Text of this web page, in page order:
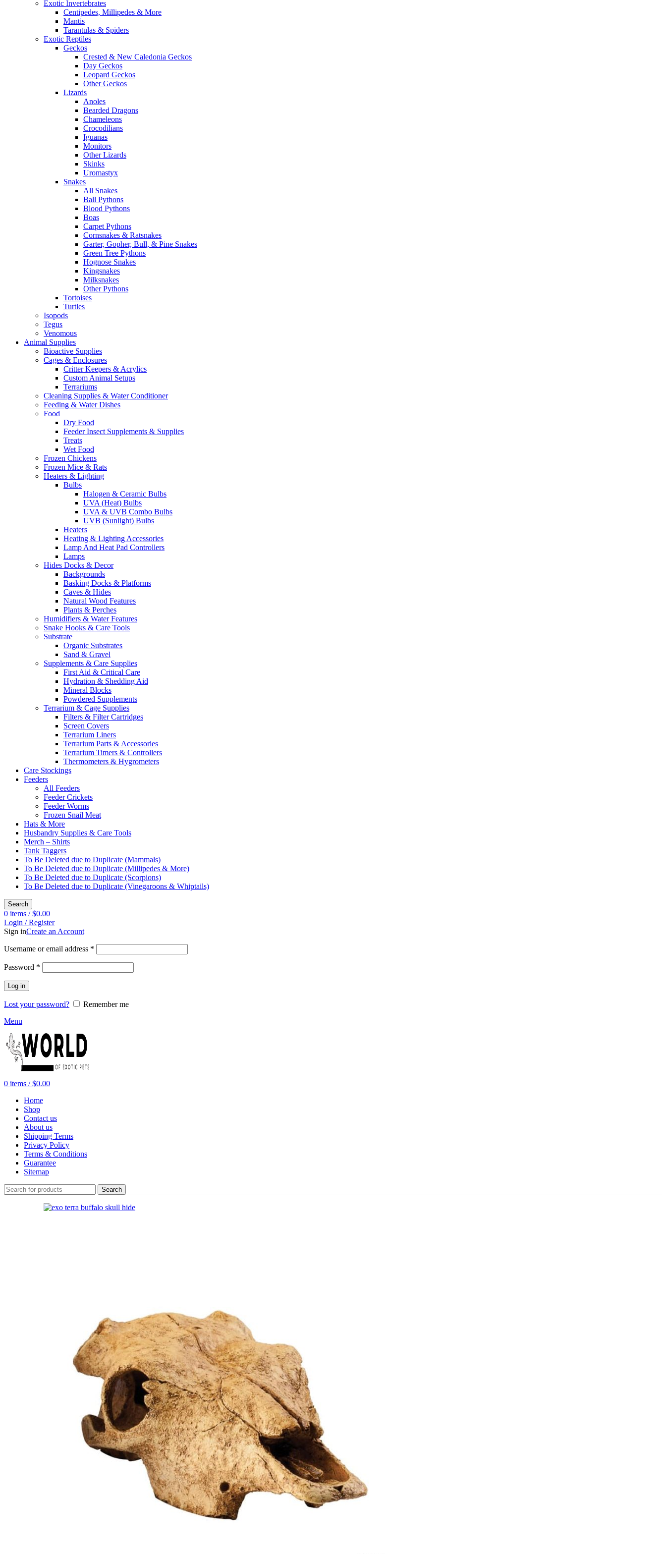
Exotic Invertebrates
Centipedes, Millipedes & More
Mantis
Tarantulas & Spiders
Exotic Reptiles
Geckos
Crested & New Caledonia Geckos
Day Geckos
Leopard Geckos
Other Geckos
Lizards
Anoles
Bearded Dragons
Chameleons
Crocodilians
Iguanas
Monitors
Other Lizards
Skinks
Uromastyx
Snakes
All Snakes
Ball Pythons
Blood Pythons
Boas
Carpet Pythons
Cornsnakes & Ratsnakes
Garter, Gopher, Bull, & Pine Snakes
Green Tree Pythons
Hognose Snakes
Kingsnakes
Milksnakes
Other Pythons
Tortoises
Turtles
Isopods
Tegus
Venomous
Animal Supplies
Bioactive Supplies
Cages & Enclosures
Critter Keepers & Acrylics
Custom Animal Setups
Terrariums
Cleaning Supplies & Water Conditioner
Feeding & Water Dishes
Food
Dry Food
Feeder Insect Supplements & Supplies
Treats
Wet Food
Frozen Chickens
Frozen Mice & Rats
Heaters & Lighting
Bulbs
Halogen & Ceramic Bulbs
UVA (Heat) Bulbs
UVA & UVB Combo Bulbs
UVB (Sunlight) Bulbs
Heaters
Heating & Lighting Accessories
Lamp And Heat Pad Controllers
Lamps
Hides Docks & Decor
Backgrounds
Basking Docks & Platforms
Caves & Hides
Natural Wood Features
Plants & Perches
Humidifiers & Water Features
Snake Hooks & Care Tools
Substrate
Organic Substrates
Sand & Gravel
Supplements & Care Supplies
First Aid & Critical Care
Hydration & Shedding Aid
Mineral Blocks
Powdered Supplements
Terrarium & Cage Supplies
Filters & Filter Cartridges
Screen Covers
Terrarium Liners
Terrarium Parts & Accessories
Terrarium Timers & Controllers
Thermometers & Hygrometers
Care Stockings
Feeders
All Feeders
Feeder Crickets
Feeder Worms
Frozen Snail Meat
Hats & More
Husbandry Supplies & Care Tools
Merch – Shirts
Tank Taggers
To Be Deleted due to Duplicate (Mammals)
To Be Deleted due to Duplicate (Millipedes & More)
To Be Deleted due to Duplicate (Scorpions)
To Be Deleted due to Duplicate (Vinegaroons & Whiptails)
Search
0 items / $0.00
Login / Register
Sign inCreate an Account
Username or email address *
Password *
Log in
Lost your password?
Remember me
Menu
0 items / $0.00
Home
Shop
Contact us
About us
Shipping Terms
Privacy Policy
Terms & Conditions
Guarantee
Sitemap
Search